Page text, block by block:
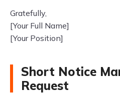
Gratefully,
[Your Full Name]
[Your Position]
Short Notice
Request